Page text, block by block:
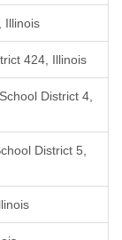
Illinois
424, Illinois
District 4,
District 5,